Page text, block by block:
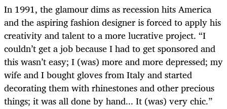
In 1991, the glamour dims as recession hits America
and the aspiring fashion designer is forced to apply his
creativity and talent to a more lucrative project. “I
couldn’t get a job because I had to get sponsored and
this wasn’t easy; I (was) more and more depressed; my
wife and I bought gloves from Italy and started
decorating them with rhinestones and other precious
things; it was all done by hand... It (was) very chic.”